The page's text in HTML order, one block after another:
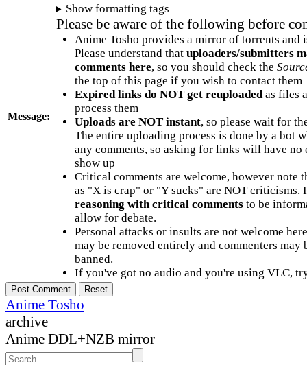
Message:
Show formatting tags
Please be aware of the following before
Anime Tosho provides a mirror of torrents and
Please understand that uploaders/submitters
comments here, so you should check the
the top of this page if you wish to contact them
Expired links do NOT get reuploadedas files
process them
Uploads are NOT instant, so please wait for
The entire uploading process is done by a bot
any comments, so asking for links will have no
show up
Critical comments are welcome, however note
as "X is crap" or "Y sucks" are NOT criticisms.
reasoning with critical commentsto be
allow for debate.
Personal attacks or insults are not welcome
may be removed entirely and commenters may
banned.
If you've got no audio and you're using VLC,
Anime Tosho
archive
Anime DDL+NZB mirror